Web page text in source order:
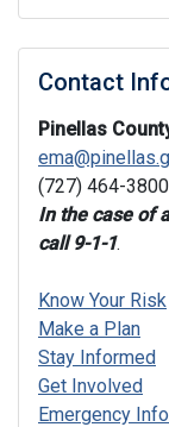
Contact
Pinellas
(727) 464-3800
In the case of
call 9-1-1.
Know Your Risk
Make a Plan
Stay Informed
Get Involved
Emergency